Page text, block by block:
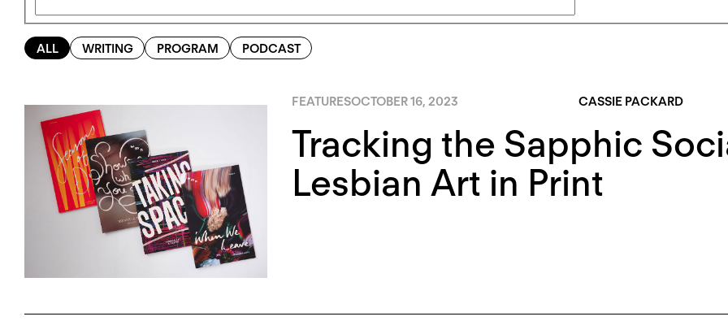
ALL WRITING PROGRAM PODCAST
FEATURESOCTOBER 16, 2023 CASSIE PACKARD
Tracking the Sapphic
Lesbian Art in Print